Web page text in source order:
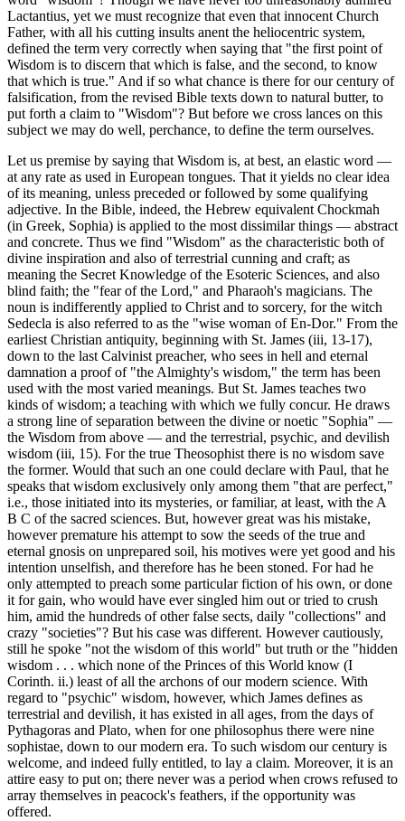
Lactantius, yet we must recognize that even that innocent Church
Father, with all his cutting insults anent the heliocentric system,
defined the term very correctly when saying that "the first point of
Wisdom is to discern that which is false, and the second, to know
that which is true." And if so what chance is there for our century of
falsification, from the revised Bible texts down to natural butter, to
put forth a claim to "Wisdom"? But before we cross lances on this
subject we may do well, perchance, to define the term ourselves.
Let us premise by saying that Wisdom is, at best, an elastic word —
at any rate as used in European tongues. That it yields no clear idea
of its meaning, unless preceded or followed by some qualifying
adjective. In the Bible, indeed, the Hebrew equivalent Chockmah
(in Greek, Sophia) is applied to the most dissimilar things — abstract
and concrete. Thus we find "Wisdom" as the characteristic both of
divine inspiration and also of terrestrial cunning and craft; as
meaning the Secret Knowledge of the Esoteric Sciences, and also
blind faith; the "fear of the Lord," and Pharaoh's magicians. The
noun is indifferently applied to Christ and to sorcery, for the witch
Sedecla is also referred to as the "wise woman of En-Dor." From the
earliest Christian antiquity, beginning with St. James (iii, 13-17),
down to the last Calvinist preacher, who sees in hell and eternal
damnation a proof of "the Almighty's wisdom," the term has been
used with the most varied meanings. But St. James teaches two
kinds of wisdom; a teaching with which we fully concur. He draws
a strong line of separation between the divine or noetic "Sophia" —
the Wisdom from above — and the terrestrial, psychic, and devilish
wisdom (iii, 15). For the true Theosophist there is no wisdom save
the former. Would that such an one could declare with Paul, that he
speaks that wisdom exclusively only among them "that are perfect,"
i.e., those initiated into its mysteries, or familiar, at least, with the A
B C of the sacred sciences. But, however great was his mistake,
however premature his attempt to sow the seeds of the true and
eternal gnosis on unprepared soil, his motives were yet good and his
intention unselfish, and therefore has he been stoned. For had he
only attempted to preach some particular fiction of his own, or done
it for gain, who would have ever singled him out or tried to crush
him, amid the hundreds of other false sects, daily "collections" and
crazy "societies"? But his case was different. However cautiously,
still he spoke "not the wisdom of this world" but truth or the "hidden
wisdom . . . which none of the Princes of this World know (I
Corinth. ii.) least of all the archons of our modern science. With
regard to "psychic" wisdom, however, which James defines as
terrestrial and devilish, it has existed in all ages, from the days of
Pythagoras and Plato, when for one philosophus there were nine
sophistae, down to our modern era. To such wisdom our century is
welcome, and indeed fully entitled, to lay a claim. Moreover, it is an
attire easy to put on; there never was a period when crows refused to
array themselves in peacock's feathers, if the opportunity was
offered.